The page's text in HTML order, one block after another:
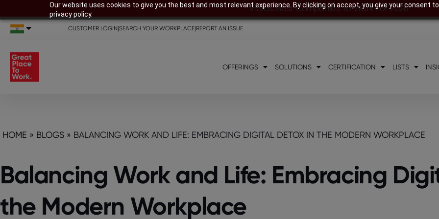
Our website uses cookies to give you the best and most relevant experience. By clicking on accept, you give your consent
privacy policy.
India’s Best Companies To Work For 2026
CUSTOMER LOGIN|SEARCH YOUR WORKPLACE|REPORT AN ISSUE
OFFERINGS SOLUTIONS CERTIFICATION LISTS
HOME » BLOGS » BALANCING WORK AND LIFE: EMBRACING DIGITAL DETOX IN THE MODERN WORKPLACE
Balancing Work and Life: Embracing
the Modern Workplace